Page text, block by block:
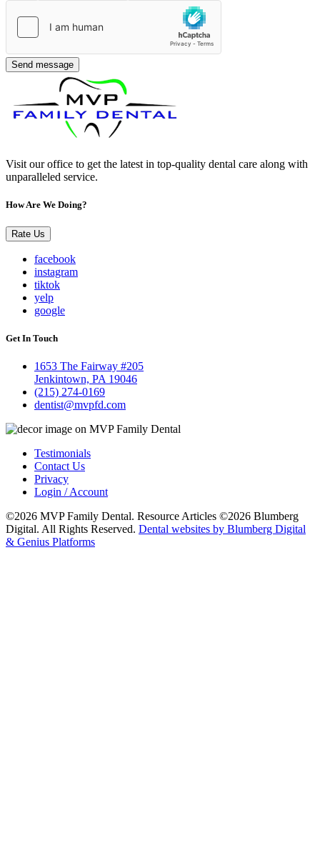
Visit our office to get the latest in top-quality dental care along with
unparalleled service.
How Are We Doing?
Rate Us
facebook
instagram
tiktok
yelp
google
Get In Touch
1653 The Fairway #205
Jenkintown, PA 19046
(215) 274-0169
dentist@mvpfd.com
Testimonials
Contact Us
Privacy
Login / Account
©2026 MVP Family Dental. Resource Articles ©2026 Blumberg
Digital. All Rights Reserved. Dental websites by Blumberg Digital
& Genius Platforms